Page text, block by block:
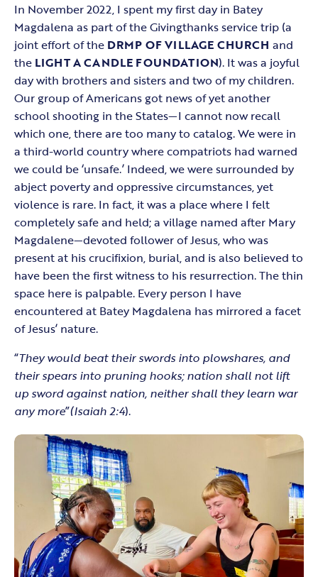
In November 2022, I spent my first day in Batey
Magdalena as part of the Givingthanks service trip (a
joint effort of the DRMP OF VILLAGE CHURCH and
the LIGHT A CANDLE FOUNDATION). It was a joyful
day with brothers and sisters and two of my children.
Our group of Americans got news of yet another
school shooting in the States—I cannot now recall
which one, there are too many to catalog. We were in
a third-world country where compatriots had warned
we could be ‘unsafe.’ Indeed, we were surrounded by
abject poverty and oppressive circumstances, yet
violence is rare. In fact, it was a place where I felt
completely safe and held; a village named after Mary
Magdalene—devoted follower of Jesus, who was
present at his crucifixion, burial, and is also believed to
have been the first witness to his resurrection. The thin
space here is palpable. Every person I have
encountered at Batey Magdalena has mirrored a facet
of Jesus’ nature.
“They would beat their swords into plowshares, and
their spears into pruning hooks; nation shall not lift
up sword against nation, neither shall they learn war
any more”(Isaiah 2:4).